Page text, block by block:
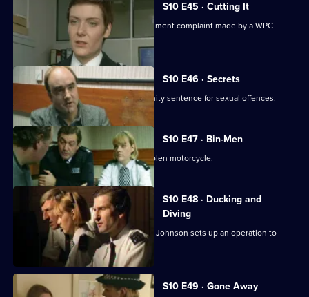
S10 E45 · Cutting It
Ch. Insp. Cato handles a sexual harassment complaint made by a WPC
against her Sergeant.
S10 E46 · Secrets
Linton reveals he is serving a community sentence for sexual offences.
S10 E47 · Bin-Men
A 17-year-old boy is caught riding a stolen motorcycle.
S10 E48 · Ducking and
Diving
PC McCann is beaten unconscious, DI Johnson sets up an operation to
catch the culprits
S10 E49 · Gone Away